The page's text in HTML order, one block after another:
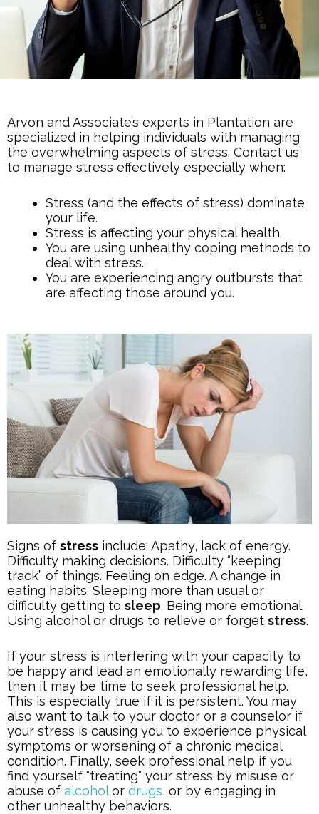
Arvon and Associate’s experts in Plantation are
specialized in helping individuals with managing
the overwhelming aspects of stress. Contact us
to manage stress effectively especially when:
Stress (and the effects of stress) dominate
your life.
Stress is affecting your physical health.
You are using unhealthy coping methods to
deal with stress.
You are experiencing angry outbursts that
are affecting those around you.
Signs of stress include: Apathy, lack of energy.
Difficulty making decisions. Difficulty “keeping
track” of things. Feeling on edge. A change in
eating habits. Sleeping more than usual or
difficulty getting to sleep. Being more emotional.
Using alcohol or drugs to relieve or forget stress.
If your stress is interfering with your capacity to
be happy and lead an emotionally rewarding life,
then it may be time to seek professional help.
This is especially true if it is persistent. You may
also want to talk to your doctor or a counselor if
your stress is causing you to experience physical
symptoms or worsening of a chronic medical
condition. Finally, seek professional help if you
find yourself “treating” your stress by misuse or
abuse of alcoholor drugs, or by engaging in
other unhealthy behaviors.